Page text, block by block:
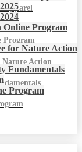
Apparel
Program
Action
Online Program
for Nature Action
Fundamentals
Program